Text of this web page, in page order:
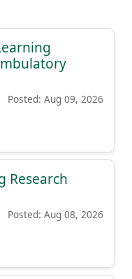
Posted: Aug 09, 2026
Research
Posted: Aug 08, 2026